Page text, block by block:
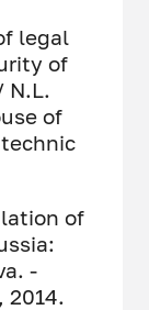
legal
of
N.L.
of
of
-
2014.